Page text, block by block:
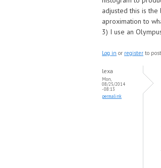
adjusted this is
aproximation to
3) I use an
Log in or register to
lexa
Mon,
08/25/2014
- 08:13
permalink